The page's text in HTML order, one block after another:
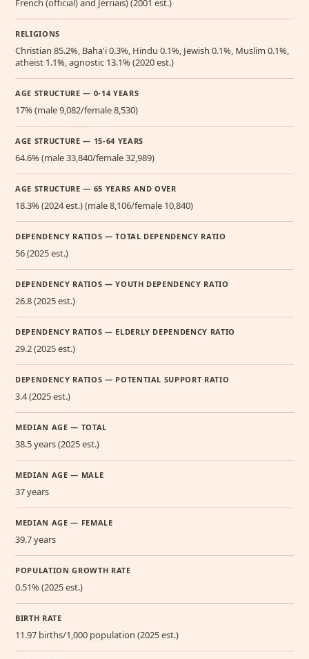
French (official) and Jerriais) (2001 est.)
RELIGIONS
Christian 85.2%, Baha'i 0.3%, Hindu 0.1%, Jewish 0.1%, Muslim 0.1%,
atheist 1.1%, agnostic 13.1% (2020 est.)
AGE STRUCTURE — 0-14 YEARS
17% (male 9,082/female 8,530)
AGE STRUCTURE — 15-64 YEARS
64.6% (male 33,840/female 32,989)
AGE STRUCTURE — 65 YEARS AND OVER
18.3% (2024 est.) (male 8,106/female 10,840)
DEPENDENCY RATIOS — TOTAL DEPENDENCY RATIO
56 (2025 est.)
DEPENDENCY RATIOS — YOUTH DEPENDENCY RATIO
26.8 (2025 est.)
DEPENDENCY RATIOS — ELDERLY DEPENDENCY RATIO
29.2 (2025 est.)
DEPENDENCY RATIOS — POTENTIAL SUPPORT RATIO
3.4 (2025 est.)
MEDIAN AGE — TOTAL
38.5 years (2025 est.)
MEDIAN AGE — MALE
37 years
MEDIAN AGE — FEMALE
39.7 years
POPULATION GROWTH RATE
0.51% (2025 est.)
BIRTH RATE
11.97 births/1,000 population (2025 est.)